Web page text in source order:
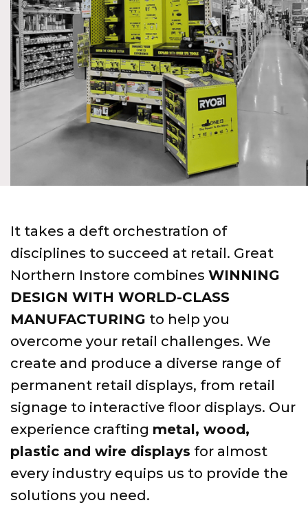
It takes a deft orchestration of
disciplines to succeed at retail. Great
Northern Instore combines WINNING
DESIGN WITH WORLD-CLASS
MANUFACTURING to help you
overcome your retail challenges. We
create and produce a diverse range of
permanent retail displays, from retail
signage to interactive floor displays. Our
experience crafting metal, wood,
plastic and wire displays for almost
every industry equips us to provide the
solutions you need.